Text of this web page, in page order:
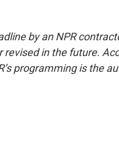
by an NPR
in the future.
programming is the